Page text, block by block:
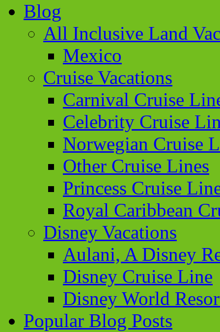
Blog
All Inclusive Land
Mexico
Cruise Vacations
Carnival Cruise
Celebrity Cruise
Norwegian Cruise
Other Cruise Lines
Princess Cruise
Royal Caribbean
Disney Vacations
Aulani, A Disney
Disney Cruise Line
Disney World
Popular Blog Posts